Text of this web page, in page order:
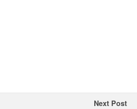
Next Post